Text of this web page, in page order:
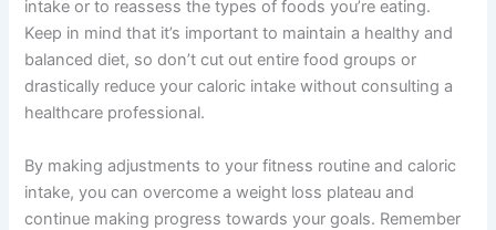
intake or to reassess the types of foods you’re eating.
Keep in mind that it’s important to maintain a healthy and
balanced diet, so don’t cut out entire food groups or
drastically reduce your caloric intake without consulting a
healthcare professional.
By making adjustments to your fitness routine and caloric
intake, you can overcome a weight loss plateau and
continue making progress towards your goals. Remember